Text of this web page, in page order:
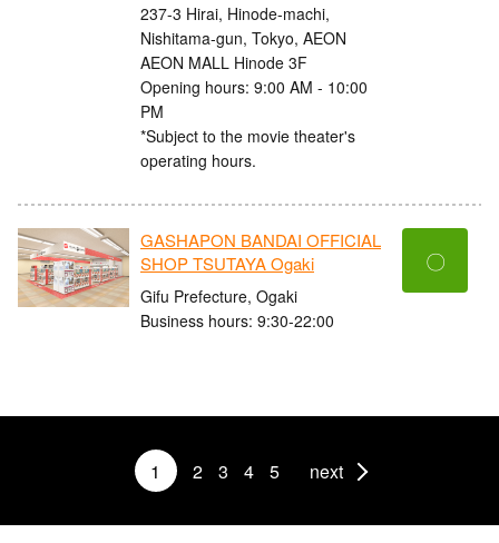
237-3 Hirai, Hinode-machi,
Nishitama-gun, Tokyo, AEON
AEON MALL Hinode 3F
Opening hours: 9:00 AM - 10:00
PM
*Subject to the movie theater's
operating hours.
GASHAPON BANDAI OFFICIAL
SHOP TSUTAYA Ogaki
Gifu Prefecture, Ogaki
Business hours: 9:30-22:00
〇
1 2 3 4 5 next